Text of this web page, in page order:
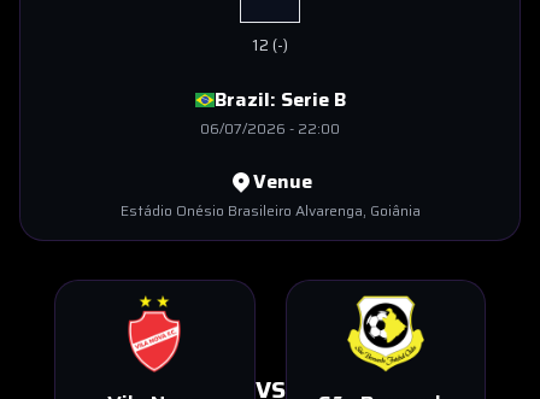
Brazil: Serie B
06/07/2026 - 22:00
12(-)
Venue
Estádio Onésio Brasileiro Alvarenga, Goiânia
VS